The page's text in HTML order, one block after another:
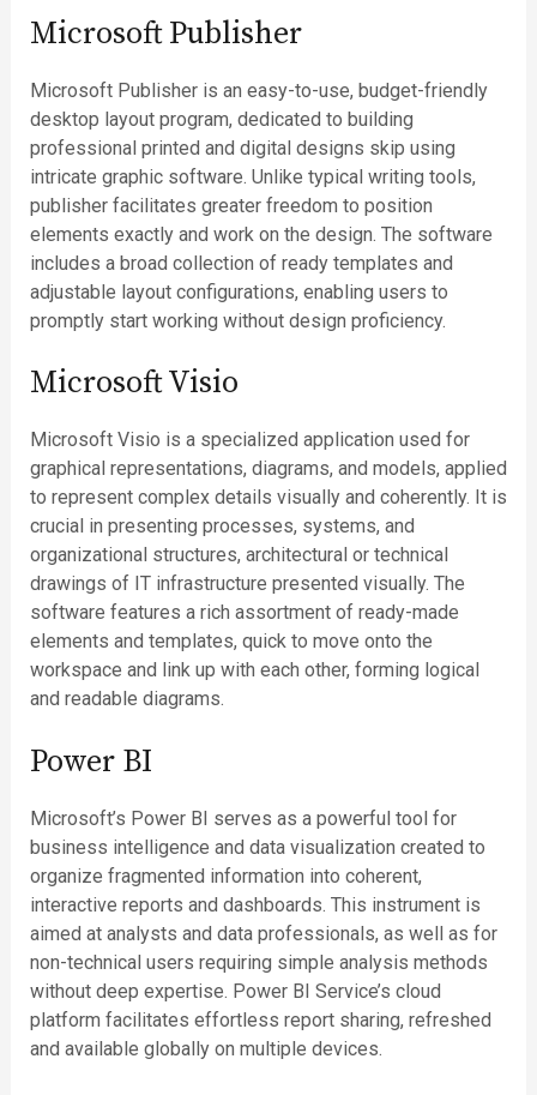
Microsoft Publisher
Microsoft Publisher is an easy-to-use, budget-friendly
desktop layout program, dedicated to building
professional printed and digital designs skip using
intricate graphic software. Unlike typical writing tools,
publisher facilitates greater freedom to position
elements exactly and work on the design. The software
includes a broad collection of ready templates and
adjustable layout configurations, enabling users to
promptly start working without design proficiency.
Microsoft Visio
Microsoft Visio is a specialized application used for
graphical representations, diagrams, and models, applied
to represent complex details visually and coherently. It is
crucial in presenting processes, systems, and
organizational structures, architectural or technical
drawings of IT infrastructure presented visually. The
software features a rich assortment of ready-made
elements and templates, quick to move onto the
workspace and link up with each other, forming logical
and readable diagrams.
Power BI
Microsoft’s Power BI serves as a powerful tool for
business intelligence and data visualization created to
organize fragmented information into coherent,
interactive reports and dashboards. This instrument is
aimed at analysts and data professionals, as well as for
non-technical users requiring simple analysis methods
without deep expertise. Power BI Service’s cloud
platform facilitates effortless report sharing, refreshed
and available globally on multiple devices.